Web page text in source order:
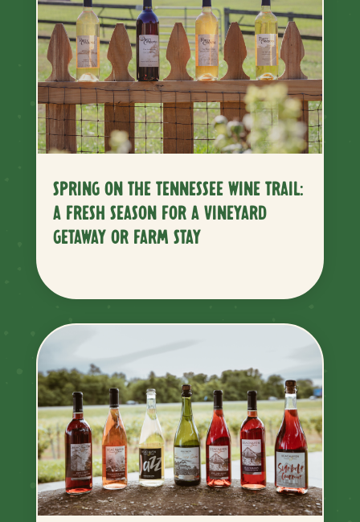
SPRING ON THE TENNESSEE WINE TRAIL:
A FRESH SEASON FOR A VINEYARD
GETAWAY OR FARM STAY